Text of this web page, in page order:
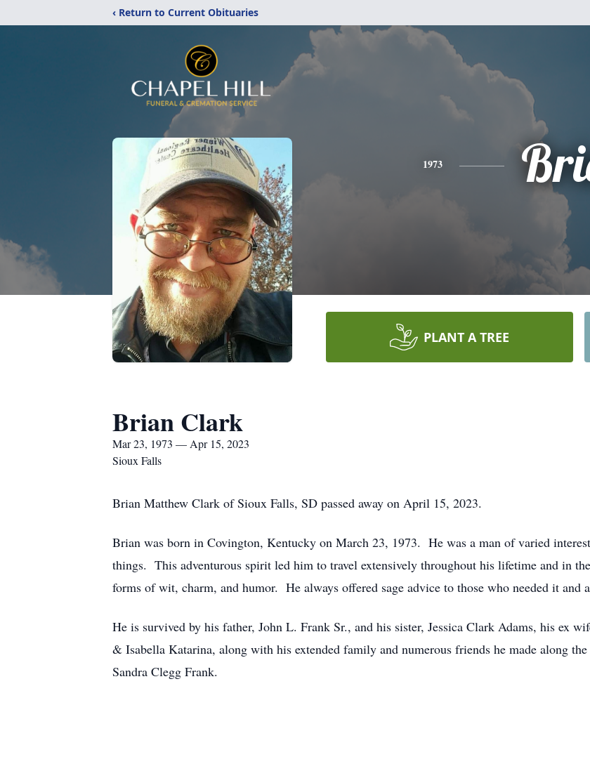
‹ Return to Current Obituaries
1973
PLANT A TREE
Brian Clark
Mar 23, 1973 — Apr 15, 2023
Sioux Falls
Brian Matthew Clark of Sioux Falls, SD passed away on April 15, 2023.
Brian was born in Covington, Kentucky on March 23, 1973. He was a man of varied
things. This adventurous spirit led him to travel extensively throughout his lifetime and in
forms of wit, charm, and humor. He always offered sage advice to those who needed it
He is survived by his father, John L. Frank Sr., and his sister, Jessica Clark Adams, his ex
& Isabella Katarina, along with his extended family and numerous friends he made along
Sandra Clegg Frank.